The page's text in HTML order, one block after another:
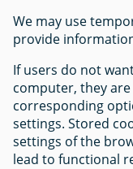
We may use
provide
If users do not
computer, they
corresponding
settings. Stored
settings of the
lead to functional